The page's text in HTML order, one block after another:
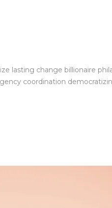
lasting change billionaire
coordination